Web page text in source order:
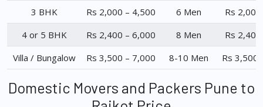
3 BHK
Rs 2,000 – 4,500 6 Men
Rs
4 or 5 BHK
Rs 2,400 – 6,000 8 Men
Rs
Villa / Bungalow
Rs 3,500 – 7,000 8-10 Men Rs 3,500
Domestic Movers and Packers Pune to